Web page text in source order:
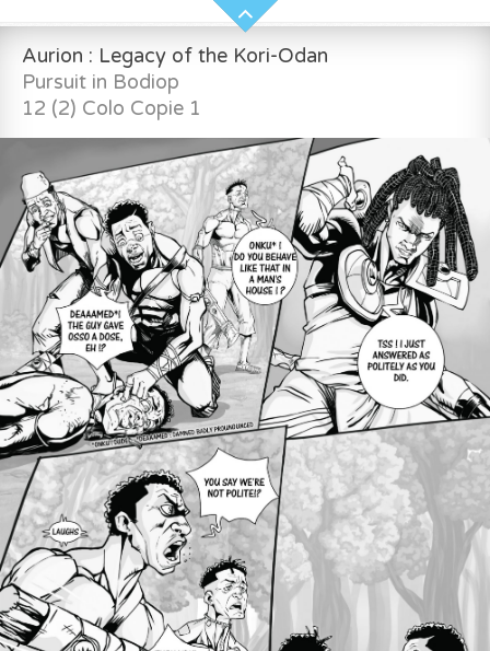
Aurion : Legacy of the Kori-Odan
Pursuit in Bodiop
12 (2) Colo Copie 1